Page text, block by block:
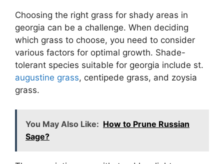
Choosing the right grass for shady areas in
georgia can be a challenge. When deciding
which grass to choose, you need to consider
various factors for optimal growth. Shade-
tolerant species suitable for georgia include st.
augustine grass, centipede grass, and zoysia
grass.
You May Also Like: How to Prune Russian
Sage?